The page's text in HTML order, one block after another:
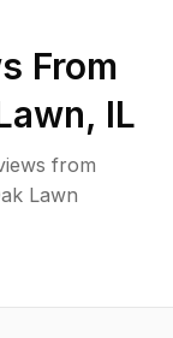
From
, IL
from
Lawn